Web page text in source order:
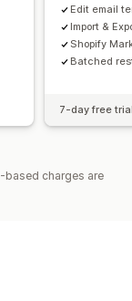
Edit email
Import &
Shopify
Batched
7-day free
based charges are